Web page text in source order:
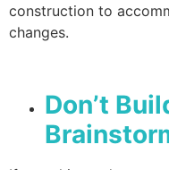
construction to
changes.
Don’t